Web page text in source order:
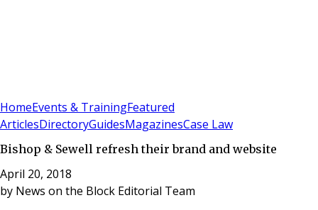
HomeEvents & TrainingFeatured
ArticlesDirectoryGuidesMagazinesCase Law
Bishop & Sewell refresh their brand and website
April 20, 2018
by News on the Block Editorial Team